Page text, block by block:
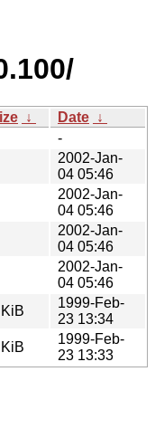
↓ Date ↓
-
2002-Jan-
04 05:46
2002-Jan-
04 05:46
2002-Jan-
04 05:46
2002-Jan-
04 05:46
1999-Feb-
23 13:34
1999-Feb-
23 13:33